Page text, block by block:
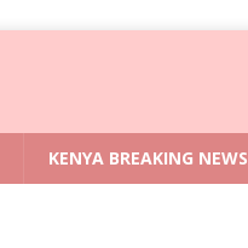
KENYA BREAKING NEWS